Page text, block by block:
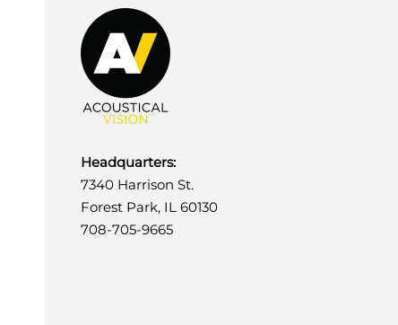
Headquarters:
7340 Harrison St.
Forest Park, IL 60130
708-705-9665